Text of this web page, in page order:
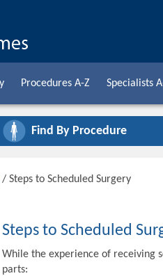
Procedures A-Z Specialists
Find By Procedure
/ Steps to Scheduled Surgery
Steps to Scheduled
While the experience of receiving
parts: